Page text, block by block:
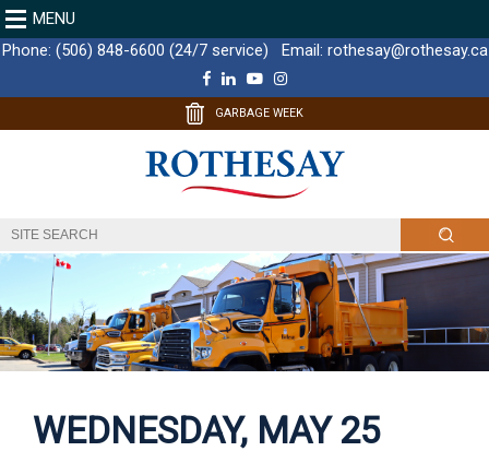
MENU
Phone: (506) 848-6600 (24/7 service) Email: rothesay@rothesay.ca
F
c
o
k
L
n
d
I
Y
u
b
e
I
s
g
r
m
GARBAGE WEEK
WEDNESDAY, MAY 25